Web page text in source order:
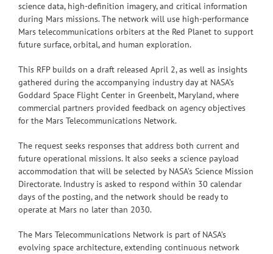
science data, high-definition imagery, and critical information
during Mars missions. The network will use high-performance
Mars telecommunications orbiters at the Red Planet to support
future surface, orbital, and human exploration.
This RFP builds on a draft released April 2, as well as insights
gathered during the accompanying industry day at NASA’s
Goddard Space Flight Center in Greenbelt, Maryland, where
commercial partners provided feedback on agency objectives
for the Mars Telecommunications Network.
The request seeks responses that address both current and
future operational missions. It also seeks a science payload
accommodation that will be selected by NASA’s Science Mission
Directorate. Industry is asked to respond within 30 calendar
days of the posting, and the network should be ready to
operate at Mars no later than 2030.
The Mars Telecommunications Network is part of NASA’s
evolving space architecture, extending continuous network